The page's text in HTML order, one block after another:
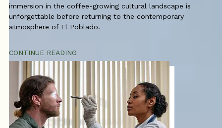
immersion in the coffee-growing cultural landscape is
unforgettable before returning to the contemporary
atmosphere of El Poblado.
CONTINUE READING